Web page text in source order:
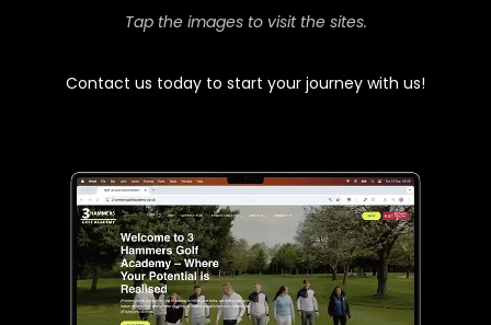
Tap the images to visit the sites.
Contact us today to start your journey with us!